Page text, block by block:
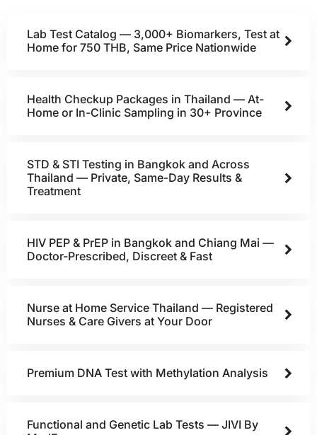
Lab Test Catalog — 3,000+ Biomarkers, Test at
Home for 750 THB, Same Price Nationwide
Health Checkup Packages in Thailand — At-
Home or In-Clinic Sampling in 30+ Province
STD & STI Testing in Bangkok and Across
Thailand — Private, Same-Day Results &
Treatment
HIV PEP & PrEP in Bangkok and Chiang Mai —
Doctor-Prescribed, Discreet & Fast
Nurse at Home Service Thailand — Registered
Nurses & Care Givers at Your Door
Premium DNA Test with Methylation Analysis
Functional and Genetic Lab Tests — JIVI By